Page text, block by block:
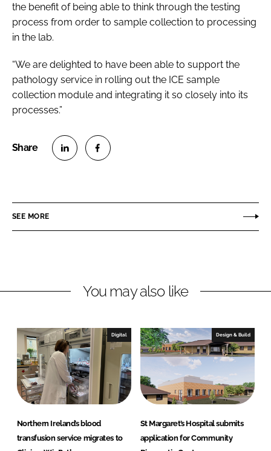
the benefit of being able to think through the testing
process from order to sample collection to processing
in the lab.
“We are delighted to have been able to support the
pathology service in rolling out the ICE sample
collection module and integrating it so closely into its
processes.”
e
i
e
d
e
a
b
o
o
k
SEE MORE
You may also like
Digital
Northern Ireland’s blood
transfusion service migrates to
Design & Build
St Margaret’s Hospital submits
application for Community